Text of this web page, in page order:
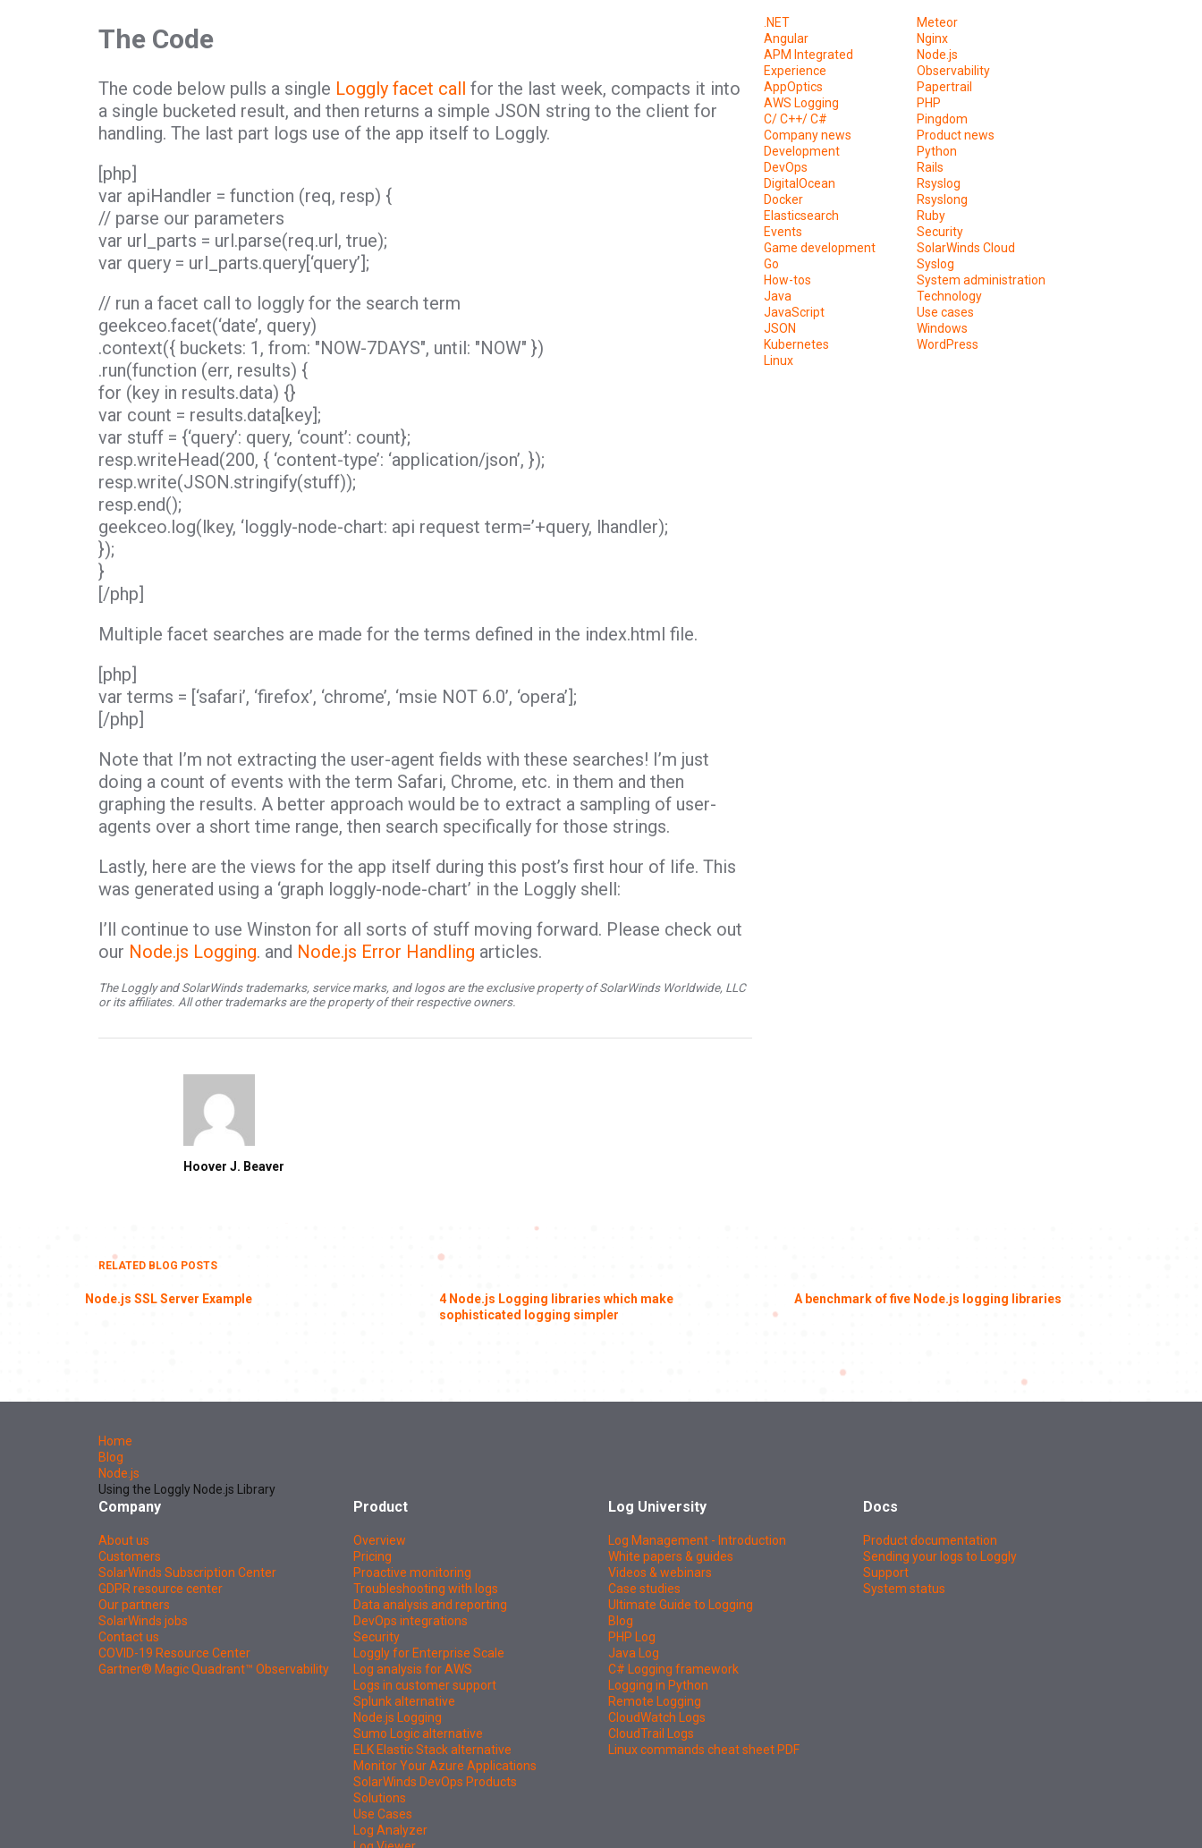
The Code
The code below pulls a single Loggly facet call for the last week, compacts it into
a single bucketed result, and then returns a simple JSON string to the client for
handling. The last part logs use of the app itself to Loggly.
[php]
var apiHandler = function (req, resp) {
// parse our parameters
var url_parts = url.parse(req.url, true);
var query = url_parts.query[‘query’];
// run a facet call to loggly for the search term
geekceo.facet(‘date’, query)
.context({ buckets: 1, from: "NOW-7DAYS", until: "NOW" })
.run(function (err, results) {
for (key in results.data) {}
var count = results.data[key];
var stuff = {‘query’: query, ‘count’: count};
resp.writeHead(200, { ‘content-type’: ‘application/json’, });
resp.write(JSON.stringify(stuff));
resp.end();
geekceo.log(lkey, ‘loggly-node-chart: api request term=’+query, lhandler);
});
}
[/php]
Multiple facet searches are made for the terms defined in the index.html file.
[php]
var terms = [‘safari’, ‘firefox’, ‘chrome’, ‘msie NOT 6.0’, ‘opera’];
[/php]
Note that I’m not extracting the user-agent fields with these searches! I’m just
doing a count of events with the term Safari, Chrome, etc. in them and then
graphing the results. A better approach would be to extract a sampling of user-
agents over a short time range, then search specifically for those strings.
Lastly, here are the views for the app itself during this post’s first hour of life. This
was generated using a ‘graph loggly-node-chart’ in the Loggly shell:
I’ll continue to use Winston for all sorts of stuff moving forward. Please check out
our Node.js Logging. and Node.js Error Handling articles.
The Loggly and SolarWinds trademarks, service marks, and logos are the exclusive property of SolarWinds Worldwide, LLC
or its affiliates. All other trademarks are the property of their respective owners.
Hoover J. Beaver
.NET
Angular
APM Integrated
Experience
AppOptics
AWS Logging
C/ C++/ C#
Company news
Development
DevOps
DigitalOcean
Docker
Elasticsearch
Events
Game development
Go
How-tos
Java
JavaScript
JSON
Kubernetes
Linux
Meteor
Nginx
Node.js
Observability
Papertrail
PHP
Pingdom
Product news
Python
Rails
Rsyslog
Rsyslong
Ruby
Security
SolarWinds Cloud
Syslog
System administration
Technology
Use cases
Windows
WordPress
RELATED BLOG POSTS
Node.js SSL Server Example
4 Node.js Logging libraries which make
sophisticated logging simpler
A benchmark of five Node.js logging libraries
Home
Blog
Node.js
Using the Loggly Node.js Library
Company
About us
Customers
SolarWinds Subscription Center
GDPR resource center
Our partners
SolarWinds jobs
Contact us
COVID-19 Resource Center
Gartner® Magic Quadrant™ Observability
Product
Overview
Pricing
Proactive monitoring
Troubleshooting with logs
Data analysis and reporting
DevOps integrations
Security
Loggly for Enterprise Scale
Log analysis for AWS
Logs in customer support
Splunk alternative
Node.js Logging
Sumo Logic alternative
ELK Elastic Stack alternative
Monitor Your Azure Applications
SolarWinds DevOps Products
Solutions
Use Cases
Log Analyzer
Log University
Log Management - Introduction
White papers & guides
Videos & webinars
Case studies
Ultimate Guide to Logging
Blog
PHP Log
Java Log
C# Logging framework
Logging in Python
Remote Logging
CloudWatch Logs
CloudTrail Logs
Linux commands cheat sheet PDF
Docs
Product documentation
Sending your logs to Loggly
Support
System status